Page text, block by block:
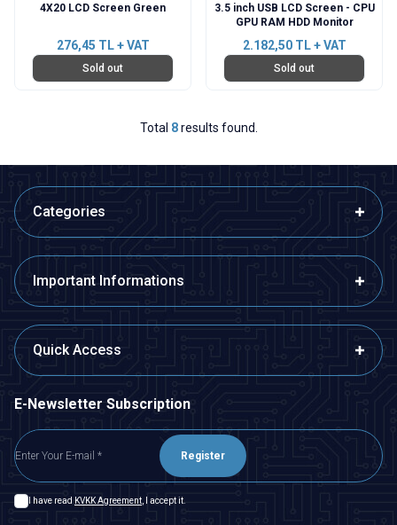
4X20 LCD Screen Green
276,45 TL + VAT
Sold out
3.5 inch USB LCD Screen - CPU
GPU RAM HDD Monitor
2.182,50TL + VAT
Sold out
Total 8results found.
Categories
Important Informations
Quick Access
E-Newsletter Subscription
Register
I have read KVKK Agreement , I accept it.